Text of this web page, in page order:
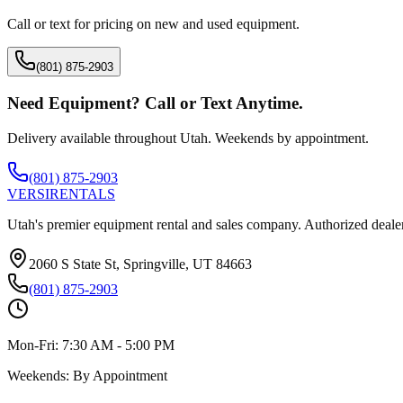
Call or text for pricing on new and used equipment.
(801) 875-2903
Need Equipment? Call or Text Anytime.
Delivery available throughout Utah. Weekends by appointment.
(801) 875-2903
VERSIRENTALS
Utah's premier equipment rental and sales company. Authorized
2060 S State St, Springville, UT 84663
(801) 875-2903
Mon-Fri: 7:30 AM - 5:00 PM
Weekends: By Appointment